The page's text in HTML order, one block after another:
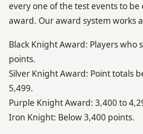
every one of the test events to be
award. Our award system works
Black Knight Award: Players who
points.
Silver Knight Award: Point totals
5,499.
Purple Knight Award: 3,400 to
Iron Knight: Below 3,400 points.